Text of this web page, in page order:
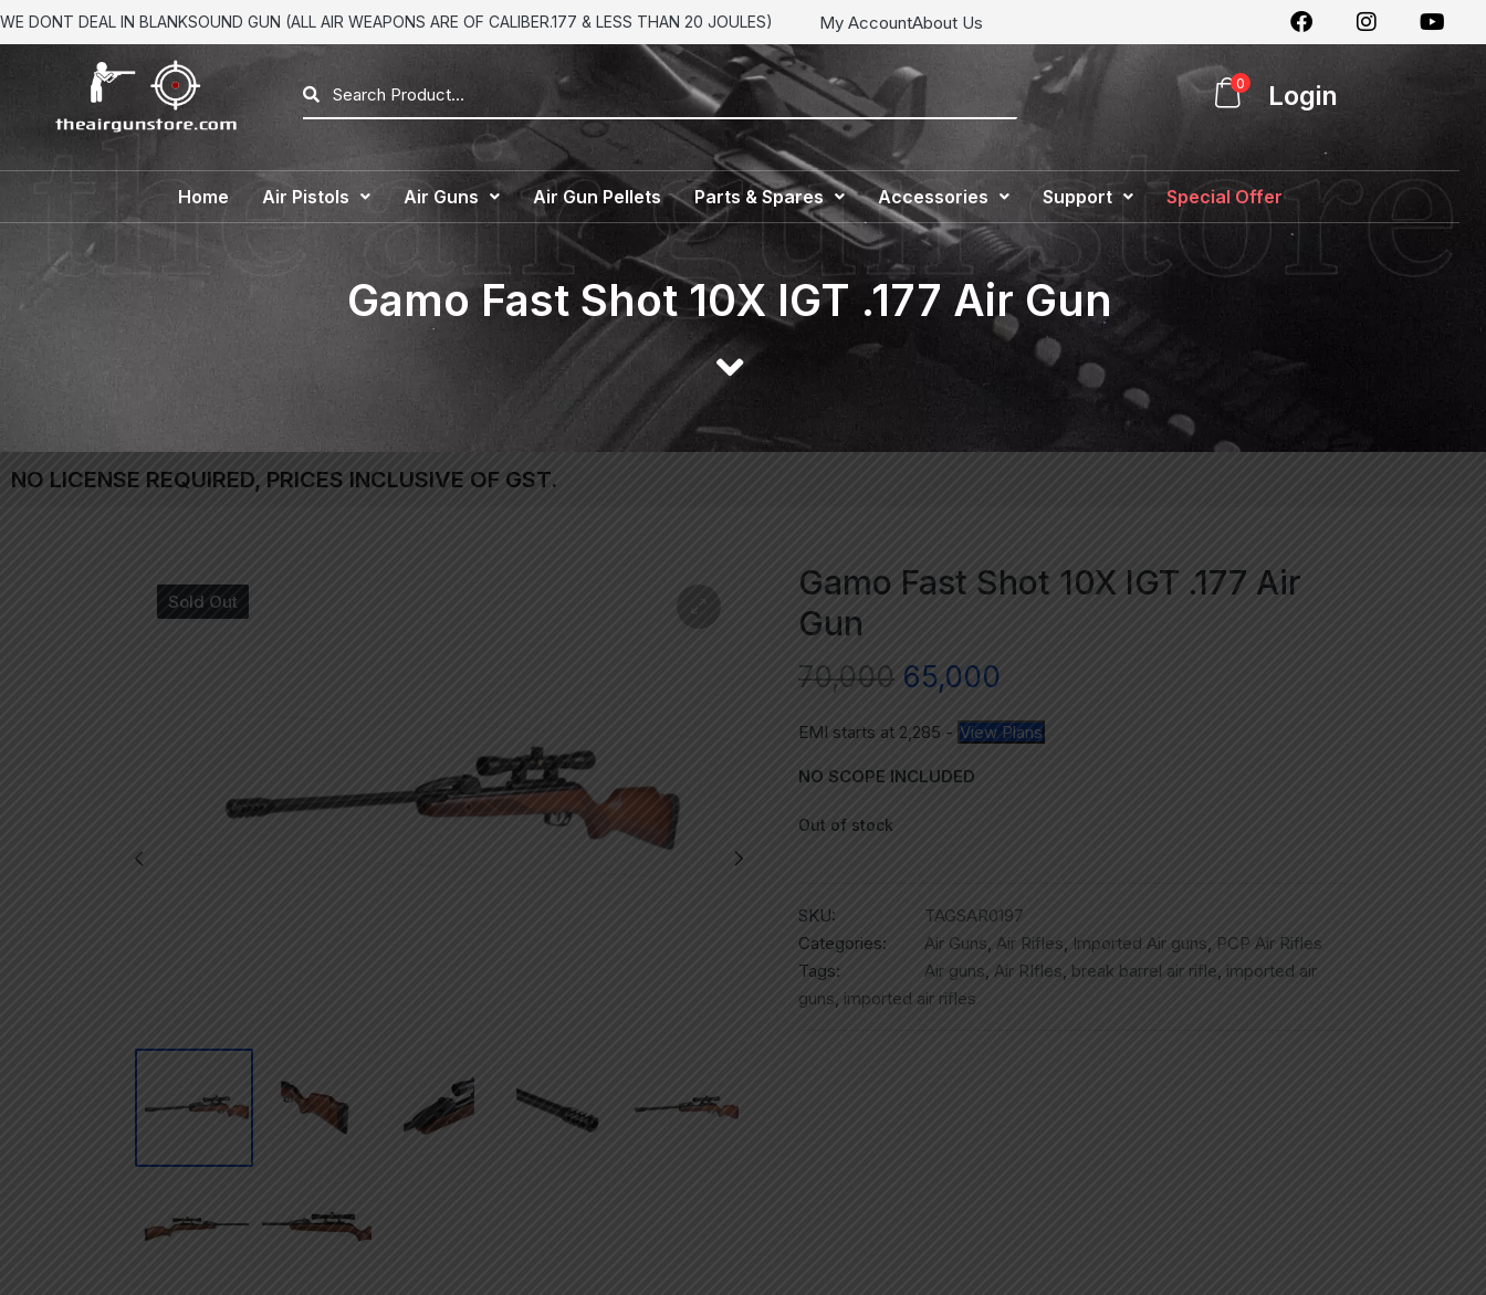
WE DONT DEAL IN BLANKSOUND GUN (ALL AIR WEAPONS ARE OF CALIBER.177 & LESS THAN 20 JOULES) My AccountAbout Us
0 Login
Home Air Pistols Air Guns Air Gun Pellets Parts & Spares Accessories Support Special Offer
Gamo Fast Shot 10X IGT .177 Air Gun
NO LICENSE REQUIRED, PRICES INCLUSIVE OF GST.
Sold Out
Gamo Fast Shot 10X IGT .177 Air
Gun
70,000 65,000
EMI starts at 2,285 - View Plans
NO SCOPE INCLUDED
Out of stock
SKU:
TAGSAR0197
Categories:
Air Guns, Air Rifles, Imported Air guns, PCP Air Rifles
Tags:
Air guns, Air RIfles, break barrel air rifle, imported air
guns, imported air rifles